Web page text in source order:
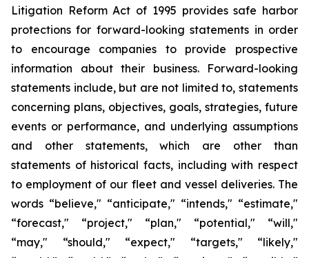
Litigation Reform Act of 1995 provides safe harbor
protections for forward-looking statements in order
to encourage companies to provide prospective
information about their business. Forward-looking
statements include, but are not limited to, statements
concerning plans, objectives, goals, strategies, future
events or performance, and underlying assumptions
and other statements, which are other than
statements of historical facts, including with respect
to employment of our fleet and vessel deliveries. The
words “believe," “anticipate," “intends," “estimate,"
“forecast," “project," “plan," “potential," “will,"
“may," “should," “expect," “targets," “likely,"